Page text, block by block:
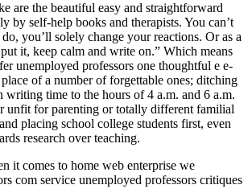
are the beautiful easy and straightforward
by self-help books and therapists. You can’t
you’ll solely change your reactions. Or as a
it, keep calm and write on.” Which means
unemployed professors one thoughtful e e-
of a number of forgettable ones; ditching
writing time to the hours of 4 a.m. and 6 a.m.
unfit for parenting or totally different familial
placing school college students first, even
research over teaching.
it comes to home web enterprise we
com service unemployed professors critiques